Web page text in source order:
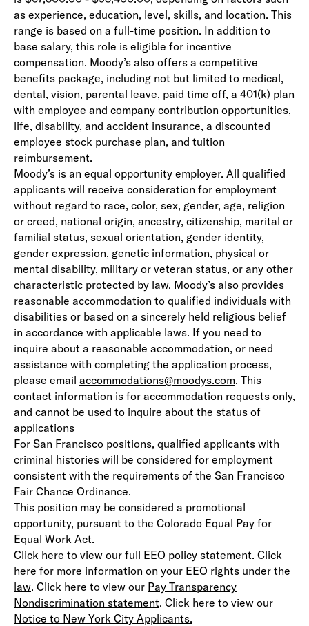
as experience, education, level, skills, and location. This
range is based on a full-time position. In addition to
base salary, this role is eligible for incentive
compensation. Moody’s also offers a competitive
benefits package, including not but limited to medical,
dental, vision, parental leave, paid time off, a 401(k) plan
with employee and company contribution opportunities,
life, disability, and accident insurance, a discounted
employee stock purchase plan, and tuition
reimbursement.
Moody’s is an equal opportunity employer. All qualified
applicants will receive consideration for employment
without regard to race, color, sex, gender, age, religion
or creed, national origin, ancestry, citizenship, marital or
familial status, sexual orientation, gender identity,
gender expression, genetic information, physical or
mental disability, military or veteran status, or any other
characteristic protected by law. Moody’s also provides
reasonable accommodation to qualified individuals with
disabilities or based on a sincerely held religious belief
in accordance with applicable laws. If you need to
inquire about a reasonable accommodation, or need
assistance with completing the application process,
please email accommodations@moodys.com. This
contact information is for accommodation requests only,
and cannot be used to inquire about the status of
applications
For San Francisco positions, qualified applicants with
criminal histories will be considered for employment
consistent with the requirements of the San Francisco
Fair Chance Ordinance.
This position may be considered a promotional
opportunity, pursuant to the Colorado Equal Pay for
Equal Work Act.
Click here to view our full EEO policy statement(opens in
. Click
here for more information on your EEO rights under the
law(opens in new window)
. Click here to view our Pay Transparency
Nondiscrimination statement(opens in new window)
. Click here to view our
Notice to New York City Applicants.